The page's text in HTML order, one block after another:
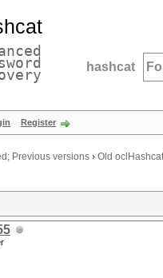
hashcat
Register
Previous versions › Old